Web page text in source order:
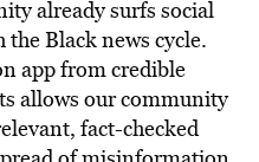
already surfs social
Black news cycle.
app from credible
allows our community
fact-checked